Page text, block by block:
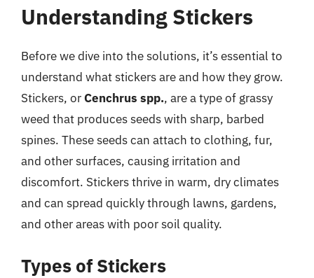
Understanding Stickers
Before we dive into the solutions, it’s essential to
understand what stickers are and how they grow.
Stickers, orCenchrus spp., are a type of grassy
weed that produces seeds with sharp, barbed
spines. These seeds can attach to clothing, fur,
and other surfaces, causing irritation and
discomfort. Stickers thrive in warm, dry climates
and can spread quickly through lawns, gardens,
and other areas with poor soil quality.
Types of Stickers